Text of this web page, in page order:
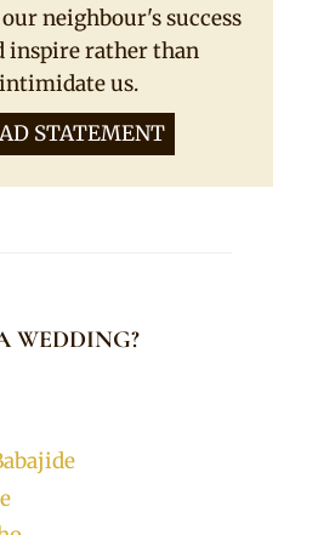
neighbour's success
inspire rather than
intimidate us.
STATEMENT
WEDDING?